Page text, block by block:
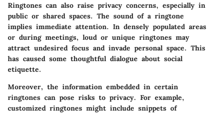
Ringtones can also raise privacy concerns, especially in
public or shared spaces. The sound of a ringtone
implies immediate attention. In densely populated areas
or during meetings, loud or unique ringtones may
attract undesired focus and invade personal space. This
has caused some thoughtful dialogue about social
etiquette.
Moreover, the information embedded in certain
ringtones can pose risks to privacy. For example,
customized ringtones might include snippets of